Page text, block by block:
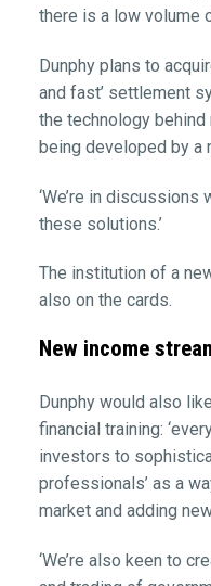
there is a low volume
Dunphy plans to
and fast’ settlement
the technology
being developed by a
‘We’re in
these solutions.’
The institution of a
also on the cards.
New income
Dunphy would also
financial training:
investors to
professionals’ as a
market and adding
‘We’re also keen to